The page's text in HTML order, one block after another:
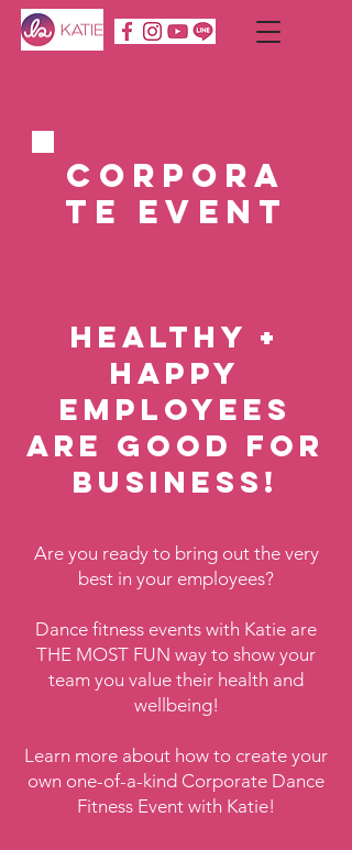
Corpora
te Event
Healthy +
Happy
Employees
are Good for
Business!
Are you ready to bring out the very
best in your employees?
Dance fitness events with Katie are
THE MOST FUN way to show your
team you value their health and
wellbeing!
Learn more about how to create your
own one-of-a-kind Corporate Dance
Fitness Event with Katie!